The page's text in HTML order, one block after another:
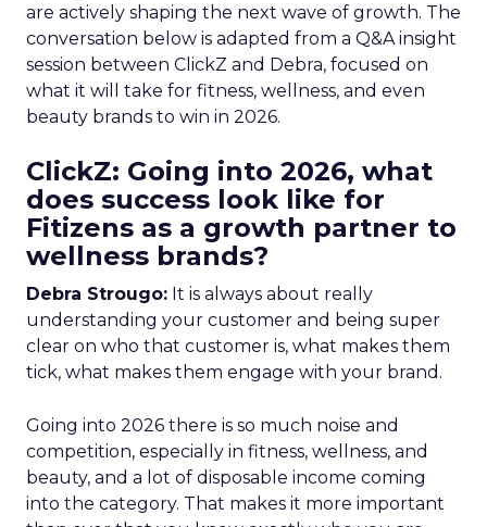
are actively shaping the next wave of growth. The
conversation below is adapted from a Q&A insight
session between ClickZ and Debra, focused on
what it will take for fitness, wellness, and even
beauty brands to win in 2026.
ClickZ: Going into 2026, what
does success look like for
Fitizens as a growth partner to
wellness brands?
Debra Strougo: It is always about really
understanding your customer and being super
clear on who that customer is, what makes them
tick, what makes them engage with your brand.
Going into 2026 there is so much noise and
competition, especially in fitness, wellness, and
beauty, and a lot of disposable income coming
into the category. That makes it more important